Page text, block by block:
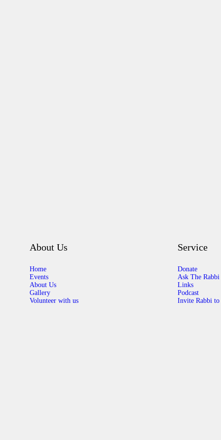
About Us
Home
Events
About Us
Gallery
Volunteer with us
Service
Donate
Ask The Rabbi
Links
Podcast
Invite Rabbi to